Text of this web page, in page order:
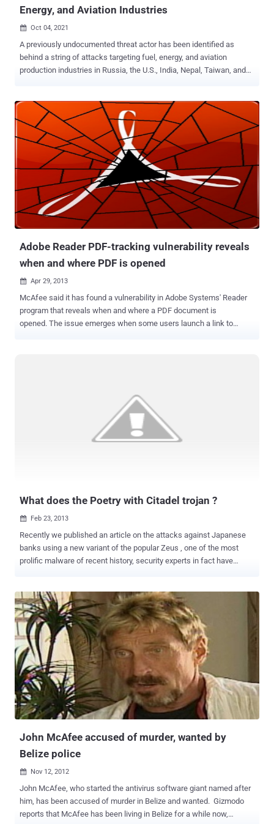
Energy, and Aviation Industries
 Oct 04, 2021
A previously undocumented threat actor has been identified as
behind a string of attacks targeting fuel, energy, and aviation
production industries in Russia, the U.S., India, Nepal, Taiwan, and
persistent threat (APT) group ChamelGang — referring to their
chameleellonic capabilities, including disguising "its malware and
network infrastructure under legitimate services of Microsoft,
TrendMicro, McAfee, IBM, and Google." "To achieve their goal, the
attackers used a trending penetration method—supply chain," the
researchers said of one of the incidents investigated by the firm.
"The group compromised a subsidiary and penetrated the target
company's network through it. Trusted relationship attacks are rare
today due to the complexity of their execution. Using this method […],
the ChamelGang group was able to achieve its goal a...
Adobe Reader PDF-tracking vulnerability reveals
when and where PDF is opened
 Apr 29, 2013
McAfee said it has found a vulnerability in Adobe Systems' Reader
program that reveals when and where a PDF document is
opened. The issue emerges when some users launch a link to
Adobe. It affects every version of Adobe Reader, including the latest
that are exploiting this issue. Our investigation shows that the
samples were made and delivered by an ‘email tracking service'
What does the Poetry with Citadel trojan ?
 Feb 23, 2013
Recently we published an article on the attacks against Japanese
banks using a new variant of the popular Zeus , one of the most
prolific malware of recent history, security experts in fact have
malware has been re-engineered several times by cyber criminals
that adapted its structure to specific purposes and context, leaving
unchanged its core capabilities of stealing banking credentials of
victims. Zeus has been a huge success in the criminal circles
especially for the sales model, as malware as service, implemented
by its authors on many underground sites, let’s remind for example
the Citadel Trojan one of the most popular on the crimeware market.
Fortunately its author, known as Aquabox , has been banned from a
large online forum that sells malware and other services to cyber
criminals, but many security firms consider Citadel Trojan still very ...
John McAfee accused of murder, wanted by
Belize police
 Nov 12, 2012
John McAfee, who started the antivirus software giant named after
him, has been accused of murder in Belize and wanted. Gizmodo
reports that McAfee has been living in Belize for a while now,